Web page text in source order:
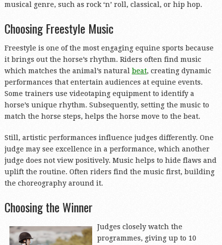
musical genre, such as rock ‘n’ roll, classical, or hip hop.
Choosing Freestyle Music
Freestyle is one of the most engaging equine sports because
it brings out the horse’s rhythm. Riders often find music
which matches the animal’s natural beat, creating dynamic
performances that entertain audiences at equine events.
Some trainers use videotaping equipment to identify a
horse’s unique rhythm. Subsequently, setting the music to
match the horse steps, helps the horse move to the beat.
Still, artistic performances influence judges differently. One
judge may see excellence in a performance, which another
judge does not view positively. Music helps to hide flaws and
uplift the routine. Often riders find the music first, building
the choreography around it.
Choosing the Winner
Judges closely watch the
programmes, giving up to 10